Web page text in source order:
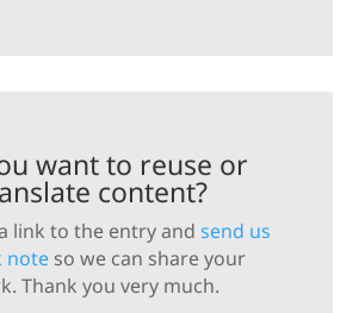
want to reuse or
content?
link to the entry and send us
note so we can share your
Thank you very much.